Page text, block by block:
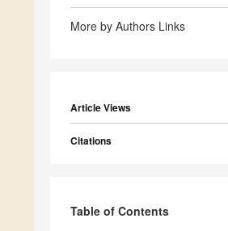
More by Authors Links
Article Views
Citations
Table of Contents